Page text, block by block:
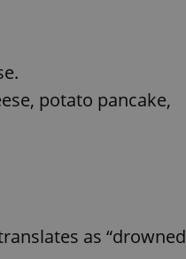
potato pancake,
as “drowned